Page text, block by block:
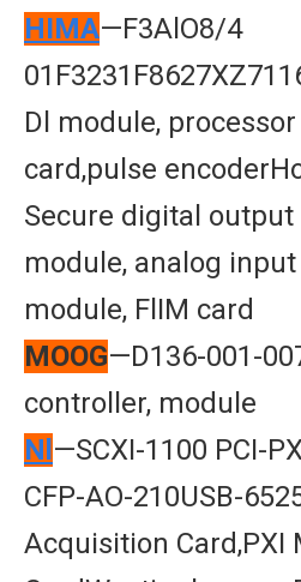
HIMA—F3AlO8/4
Dl module,
card,pulse
Secure digital
module, analog input
module, FlIM card
MOOG—D136-001-
controller, module
Nl —SCXI-1100 PCI-
CFP-AO-210USB-
Acquisition Card,PXI